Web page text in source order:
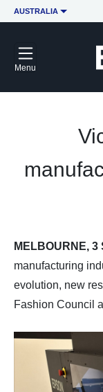
AUSTRALIA
Menu
MELBOURNE, 3
manufacturing
evolution, new
Fashion Council